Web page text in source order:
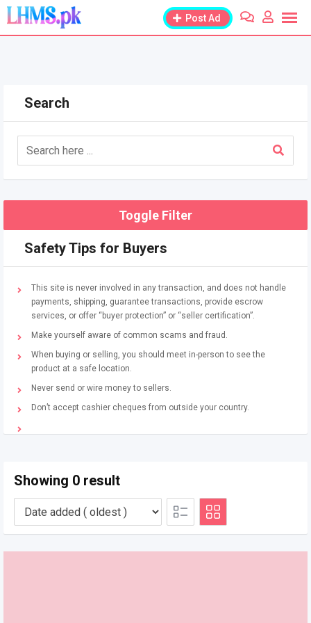
Skip
content
Post Ad
Search
Toggle Filter
Safety Tips for Buyers
This site is never involved in any transaction, and does not handle
payments, shipping, guarantee transactions, provide escrow
services, or offer “buyer protection” or “seller certification”.
Make yourself aware of common scams and fraud.
When buying or selling, you should meet in-person to see the
product at a safe location.
Never send or wire money to sellers.
Don’t accept cashier cheques from outside your country.
Showing 0 result